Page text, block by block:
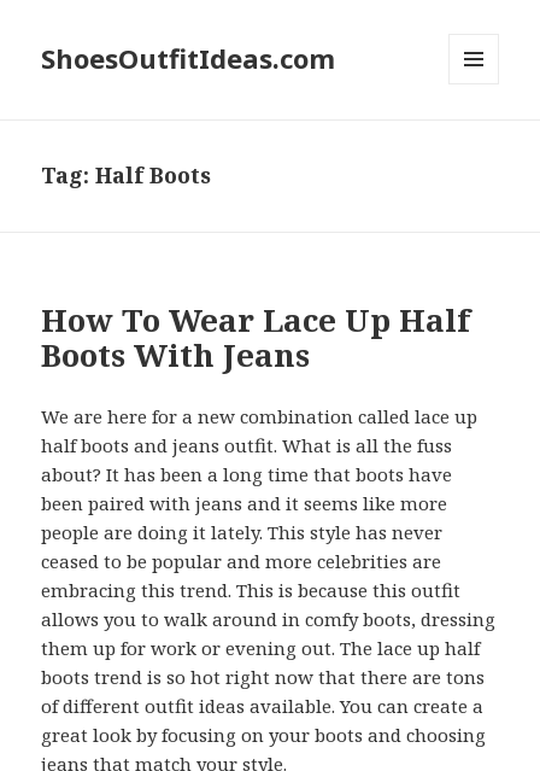
ShoesOutfitIdeas.com
Tag:Half Boots
How To Wear Lace Up Half
Boots With Jeans
We are here for a new combination called lace up
half boots and jeans outfit. What is all the fuss
about? It has been a long time that boots have
been paired with jeans and it seems like more
people are doing it lately. This style has never
ceased to be popular and more celebrities are
embracing this trend. This is because this outfit
allows you to walk around in comfy boots, dressing
them up for work or evening out. The lace up half
boots trend is so hot right now that there are tons
of different outfit ideas available. You can create a
great look by focusing on your boots and choosing
jeans that match your style.